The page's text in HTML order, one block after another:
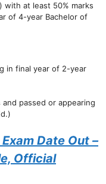
with at least 50% marks
of 4-year Bachelor of
in final year of 2-year
passed or appearing
Date Out –
Official